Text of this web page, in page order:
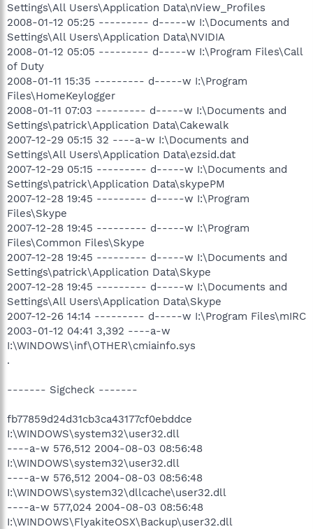
Settings\All Users\Application Data\nView_Profiles
2008-01-12 05:25 --------- d-----w I:\Documents and
Settings\All Users\Application Data\NVIDIA
2008-01-12 05:05 --------- d-----w I:\Program Files\Call
of Duty
2008-01-11 15:35 --------- d-----w I:\Program
Files\HomeKeylogger
2008-01-11 07:03 --------- d-----w I:\Documents and
Settings\patrick\Application Data\Cakewalk
2007-12-29 05:15 32 ----a-w I:\Documents and
Settings\All Users\Application Data\ezsid.dat
2007-12-29 05:15 --------- d-----w I:\Documents and
Settings\patrick\Application Data\skypePM
2007-12-28 19:45 --------- d-----w I:\Program
Files\Skype
2007-12-28 19:45 --------- d-----w I:\Program
Files\Common Files\Skype
2007-12-28 19:45 --------- d-----w I:\Documents and
Settings\patrick\Application Data\Skype
2007-12-28 19:45 --------- d-----w I:\Documents and
Settings\All Users\Application Data\Skype
2007-12-26 14:14 --------- d-----w I:\Program Files\mIRC
2003-01-12 04:41 3,392 ----a-w
I:\WINDOWS\inf\OTHER\cmiainfo.sys
.
------- Sigcheck -------
fb77859d24d31cb3ca43177cf0ebddce
I:\WINDOWS\system32\user32.dll
----a-w 576,512 2004-08-03 08:56:48
I:\WINDOWS\system32\user32.dll
----a-w 576,512 2004-08-03 08:56:48
I:\WINDOWS\system32\dllcache\user32.dll
----a-w 577,024 2004-08-03 08:56:48
I:\WINDOWS\FlyakiteOSX\Backup\user32.dll